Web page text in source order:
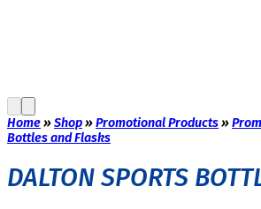
Home»Shop»Promotional Products»
Bottles and Flasks
DALTON SPORTS